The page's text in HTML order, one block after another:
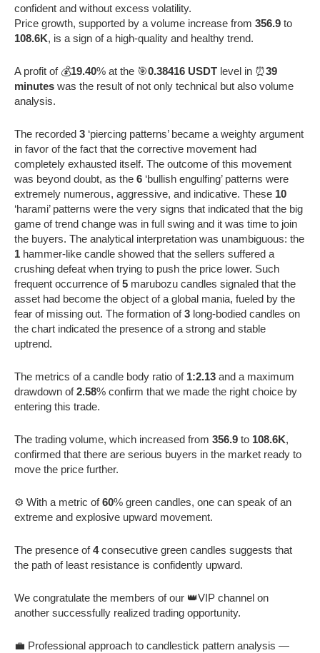
confident and without excess volatility.
Price growth, supported by a volume increase from 356.9 to
108.6K, is a sign of a high-quality and healthy trend.
A profit of 💰19.40% at the 🎯0.38416 USDT level in ⏰39
minutes was the result of not only technical but also volume
analysis.
The recorded 3 ‘piercing patterns’ became a weighty argument
in favor of the fact that the corrective movement had
completely exhausted itself. The outcome of this movement
was beyond doubt, as the 6 ‘bullish engulfing’ patterns were
extremely numerous, aggressive, and indicative. These 10
‘harami’ patterns were the very signs that indicated that the big
game of trend change was in full swing and it was time to join
the buyers. The analytical interpretation was unambiguous: the
1 hammer-like candle showed that the sellers suffered a
crushing defeat when trying to push the price lower. Such
frequent occurrence of5 marubozu candles signaled that the
asset had become the object of a global mania, fueled by the
fear of missing out. The formation of3 long-bodied candles on
the chart indicated the presence of a strong and stable
uptrend.
The metrics of a candle body ratio of 1:2.13 and a maximum
drawdown of2.58% confirm that we made the right choice by
entering this trade.
The trading volume, which increased from 356.9 to 108.6K,
confirmed that there are serious buyers in the market ready to
move the price further.
⚙️ With a metric of60% green candles, one can speak of an
extreme and explosive upward movement.
The presence of4consecutive green candles suggests that
the path of least resistance is confidently upward.
We congratulate the members of our 👑VIP channel on
another successfully realized trading opportunity.
💼 Professional approach to candlestick pattern analysis —